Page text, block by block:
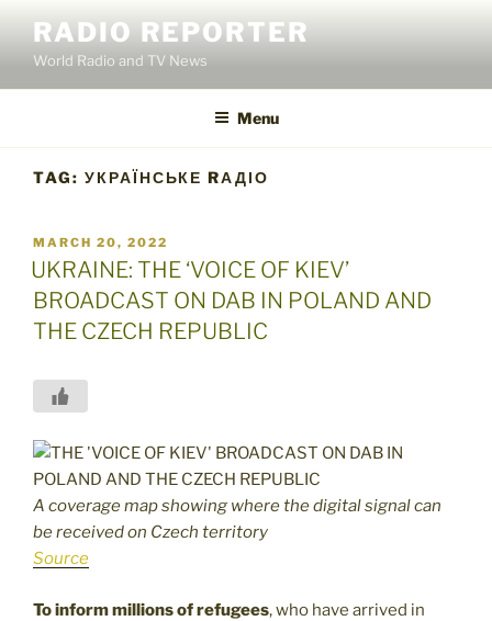
content
RADIO REPORTER
World Radio and TV News
Menu
TAG: УКРАЇНСЬКЕ RАДІО
POSTED
ON
MARCH 20, 2022
UKRAINE: THE ‘VOICE OF KIEV’
BROADCAST ON DAB IN POLAND AND
THE CZECH REPUBLIC
A coverage map showing where the digital signal can
be received on Czech territory
Source
To inform millions of refugees, who have arrived in